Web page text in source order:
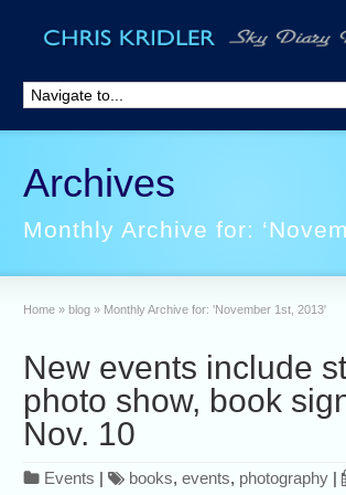
Archives
Monthly Archive for:
Home » blog » Monthly Archive for: 'November 1st, 2013'
New events include
photo show, book
Nov. 10
Events | books,events, photography |